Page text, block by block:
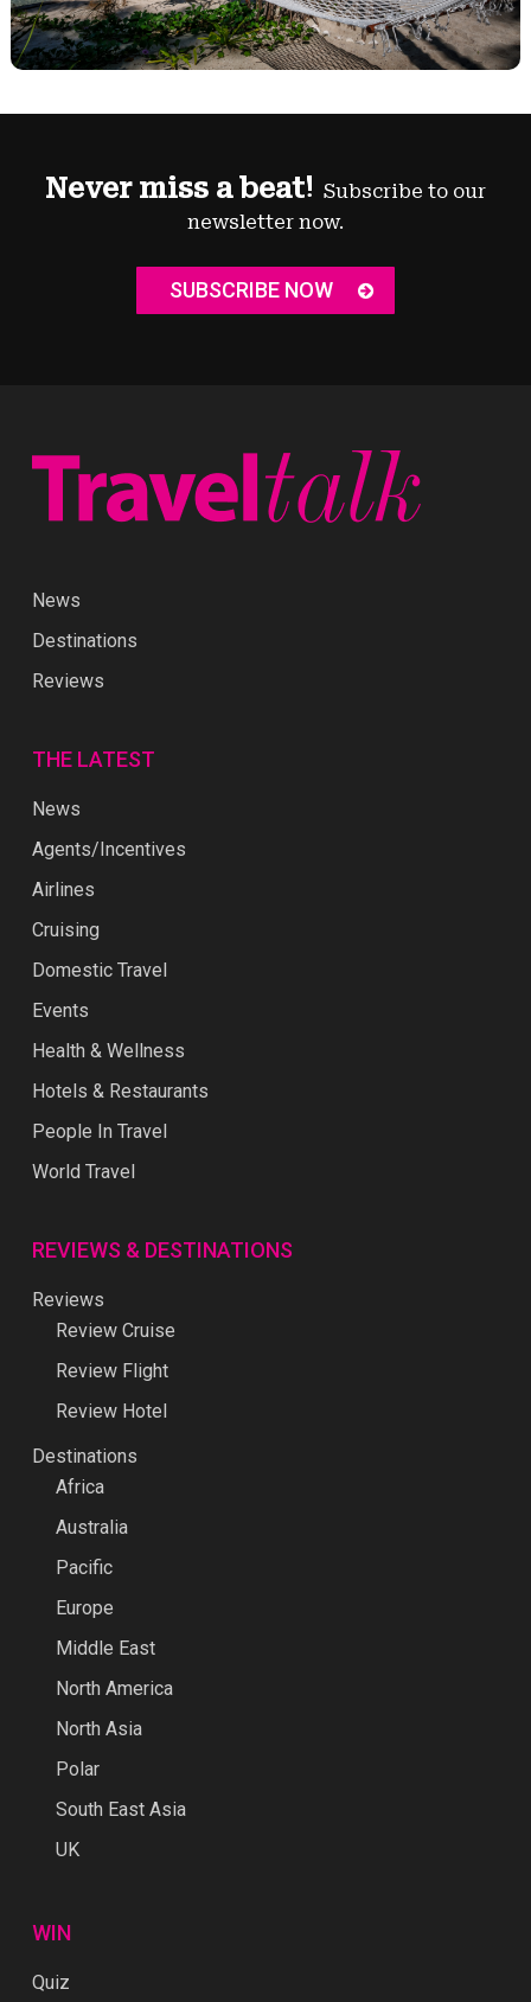
Never miss a beat! Subscribe to our
newsletter now.
SUBSCRIBE NOW
News
Destinations
Reviews
THE LATEST
News
Agents/Incentives
Airlines
Cruising
Domestic Travel
Events
Health & Wellness
Hotels & Restaurants
People In Travel
World Travel
REVIEWS & DESTINATIONS
Reviews
Review Cruise
Review Flight
Review Hotel
Destinations
Africa
Australia
Pacific
Europe
Middle East
North America
North Asia
Polar
South East Asia
UK
WIN
Quiz